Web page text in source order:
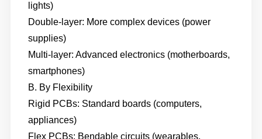
lights)
Double-layer: More complex devices (power
supplies)
Multi-layer: Advanced electronics (motherboards,
smartphones)
B. By Flexibility
Rigid PCBs: Standard boards (computers,
appliances)
Flex PCBs: Bendable circuits (wearables,